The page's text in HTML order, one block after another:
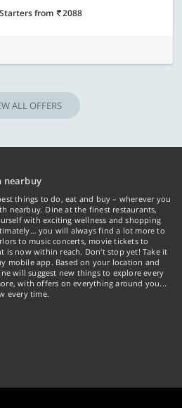
from 2088
ALL OFFERS
nearbuy
things to do, eat and buy – wherever you
nearbuy. Dine at the finest restaurants,
with exciting wellness and shopping
you will always find a lot more to
to music concerts, movie tickets to
is now within reach. Don't stop yet! Take it
mobile app. Based on your location and
will suggest new things to explore every
with offers on everything around you...
every time.